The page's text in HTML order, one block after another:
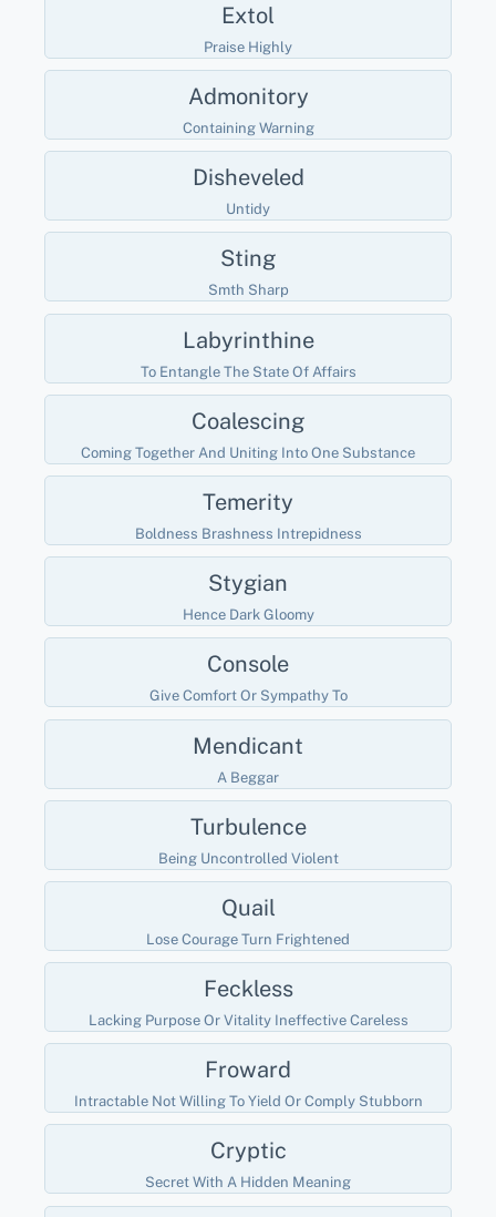
Extol
Praise Highly
Admonitory
Containing Warning
Disheveled
Untidy
Sting
Smth Sharp
Labyrinthine
To Entangle The State Of Affairs
Coalescing
Coming Together And Uniting Into One Substance
Temerity
Boldness Brashness Intrepidness
Stygian
Hence Dark Gloomy
Console
Give Comfort Or Sympathy To
Mendicant
A Beggar
Turbulence
Being Uncontrolled Violent
Quail
Lose Courage Turn Frightened
Feckless
Lacking Purpose Or Vitality Ineffective Careless
Froward
Intractable Not Willing To Yield Or Comply Stubborn
Cryptic
Secret With A Hidden Meaning